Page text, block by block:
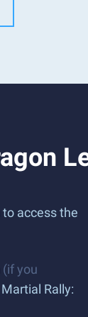
access the
(if you
Rally: